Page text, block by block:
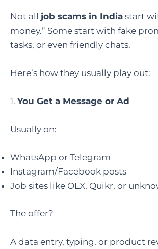
Not all job scams in India start
money.” Some start with fake
tasks, or even friendly chats.
Here’s how they usually play out:
1. You Get a Message or Ad
Usually on:
WhatsApp or Telegram
Instagram/Facebook posts
Job sites like OLX, Quikr, or
The offer?
A data entry, typing, or product